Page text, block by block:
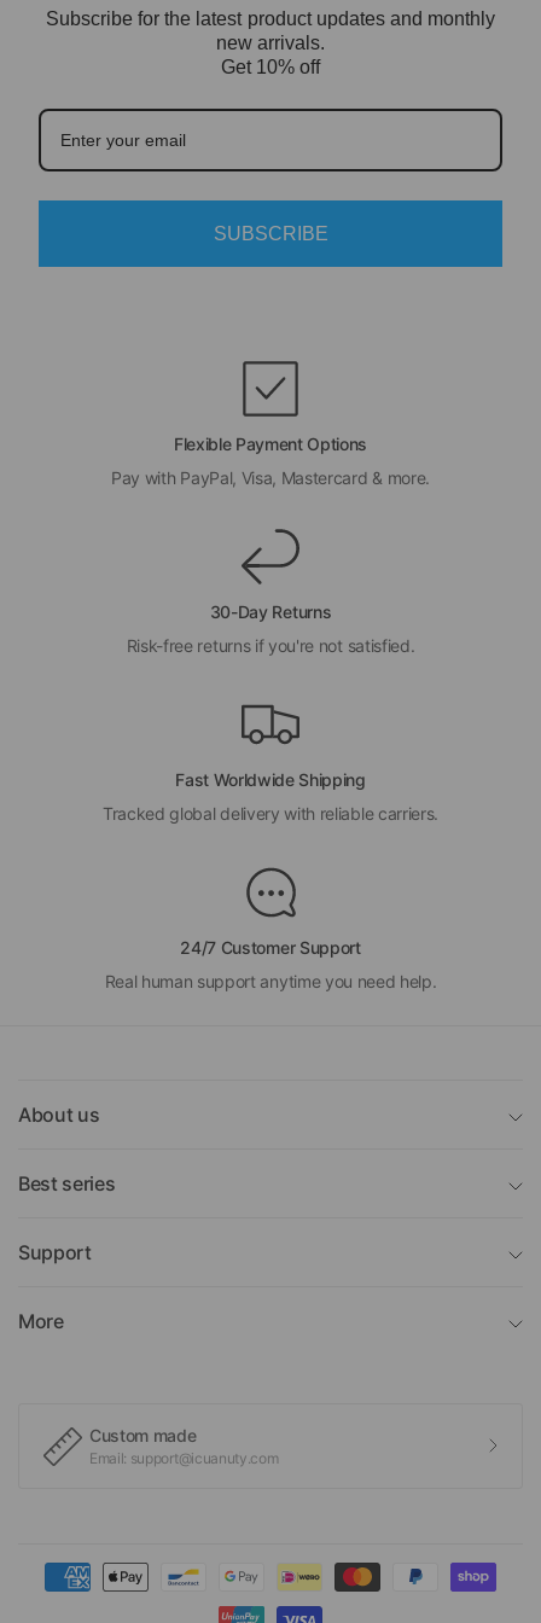
Subscribe for the latest product updates and monthly
new arrivals.
Get 10% off
SUBSCRIBE
Flexible Payment Options
Pay with PayPal, Visa, Mastercard & more.
30-Day Returns
Risk-free returns if you're not satisfied.
Fast Worldwide Shipping
Tracked global delivery with reliable carriers.
24/7 Customer Support
Real human support anytime you need help.
About us
Best series
Support
More
Custom made
Email: support@icuanuty.com